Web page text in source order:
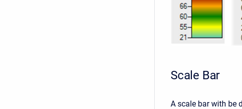
Scale Bar
A scale bar with be